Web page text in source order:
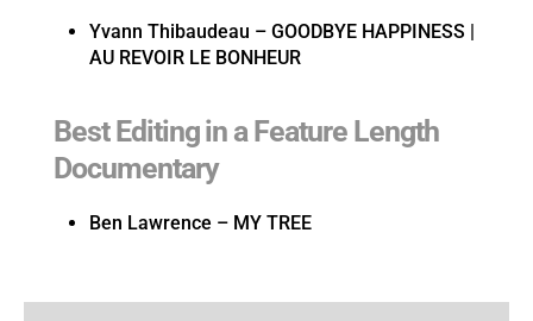
Yvann Thibaudeau – GOODBYE HAPPINESS |
AU REVOIR LE BONHEUR
Best Editing in a Feature Length
Documentary
Ben Lawrence – MY TREE